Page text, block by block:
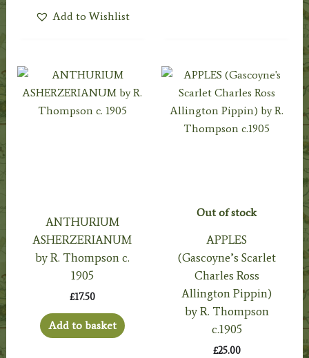
Add to Wishlist
ANTHURIUM
ASHERZERIANUM
by R. Thompson c.
1905
£17.50
Add to basket
Out of stock
APPLES
(Gascoyne’s Scarlet
Charles Ross
Allington Pippin)
by R. Thompson
c.1905
£25.00